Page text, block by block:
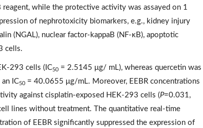
while the protective activity was assayed on 1
of nephrotoxicity biomarkers, e.g., kidney injury
(NGAL), nuclear factor-kappaB (NF-κB), apoptotic
cells.
293 cells (IC50 = 2.5145 μg/ mL), whereas quercetin was
IC50 = 40.0655 μg/mL. Moreover, EEBR concentrations
against cisplatin-exposed HEK-293 cells (P=0.031,
lines without treatment. The quantitative real-time
of EEBR significantly suppressed the expression of